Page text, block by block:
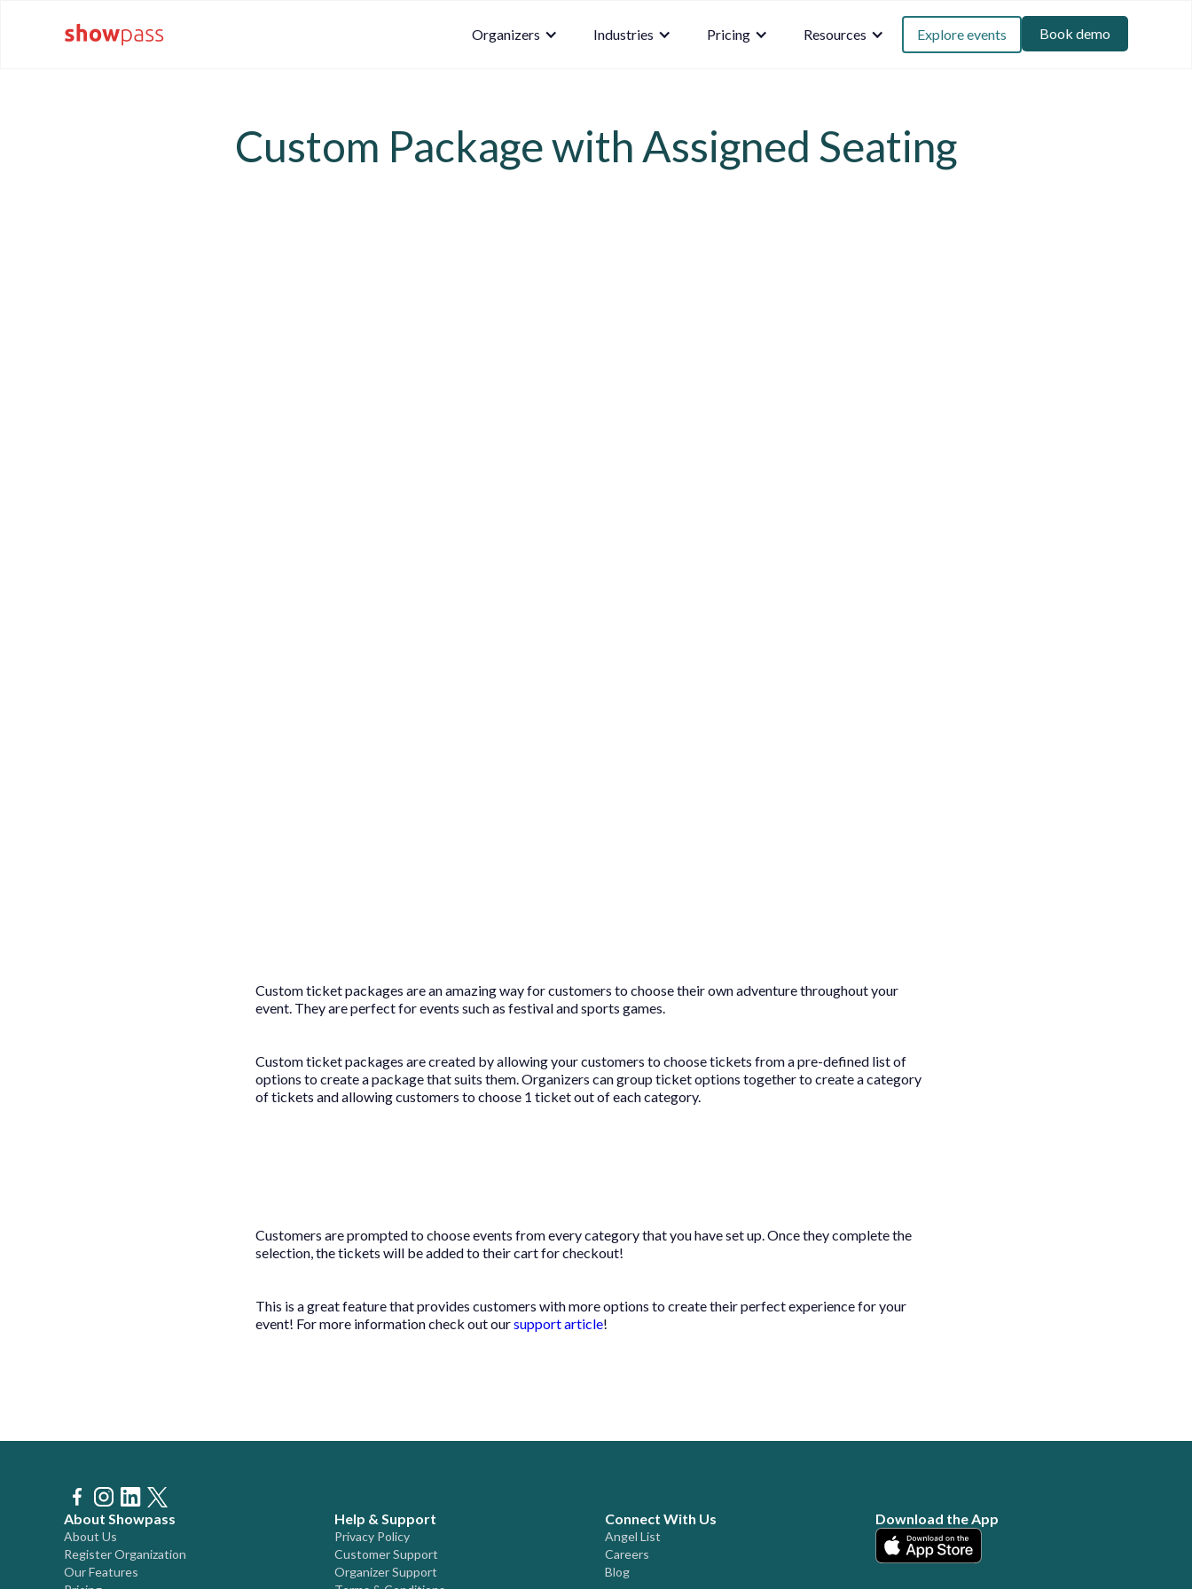
Organizers Industries Pricing Resources Explore events Book demo
Custom Package with Assigned Seating
Custom ticket packages are an amazing way for customers to choose their own adventure throughout your
event. They are perfect for events such as festival and sports games.
Custom ticket packages are created by allowing your customers to choose tickets from a pre-defined list of
options to create a package that suits them. Organizers can group ticket options together to create a category
of tickets and allowing customers to choose 1 ticket out of each category.
Customers are prompted to choose events from every category that you have set up. Once they complete the
selection, the tickets will be added to their cart for checkout!
This is a great feature that provides customers with more options to create their perfect experience for your
event! For more information check out oursupport article!
About Showpass
About Us
Register Organization
Our Features
Help & Support
Privacy Policy
Customer Support
Organizer Support
Connect With Us
Angel List
Careers
Blog
Download the App